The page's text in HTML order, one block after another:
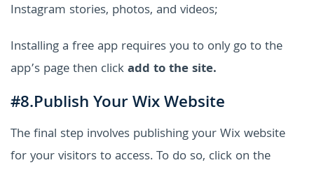
Instagram stories, photos, and videos;
Installing a free app requires you to only go to the
app’s page then clickadd to the site.
#8.Publish Your Wix Website
The final step involves publishing your Wix website
for your visitors to access. To do so, click on the